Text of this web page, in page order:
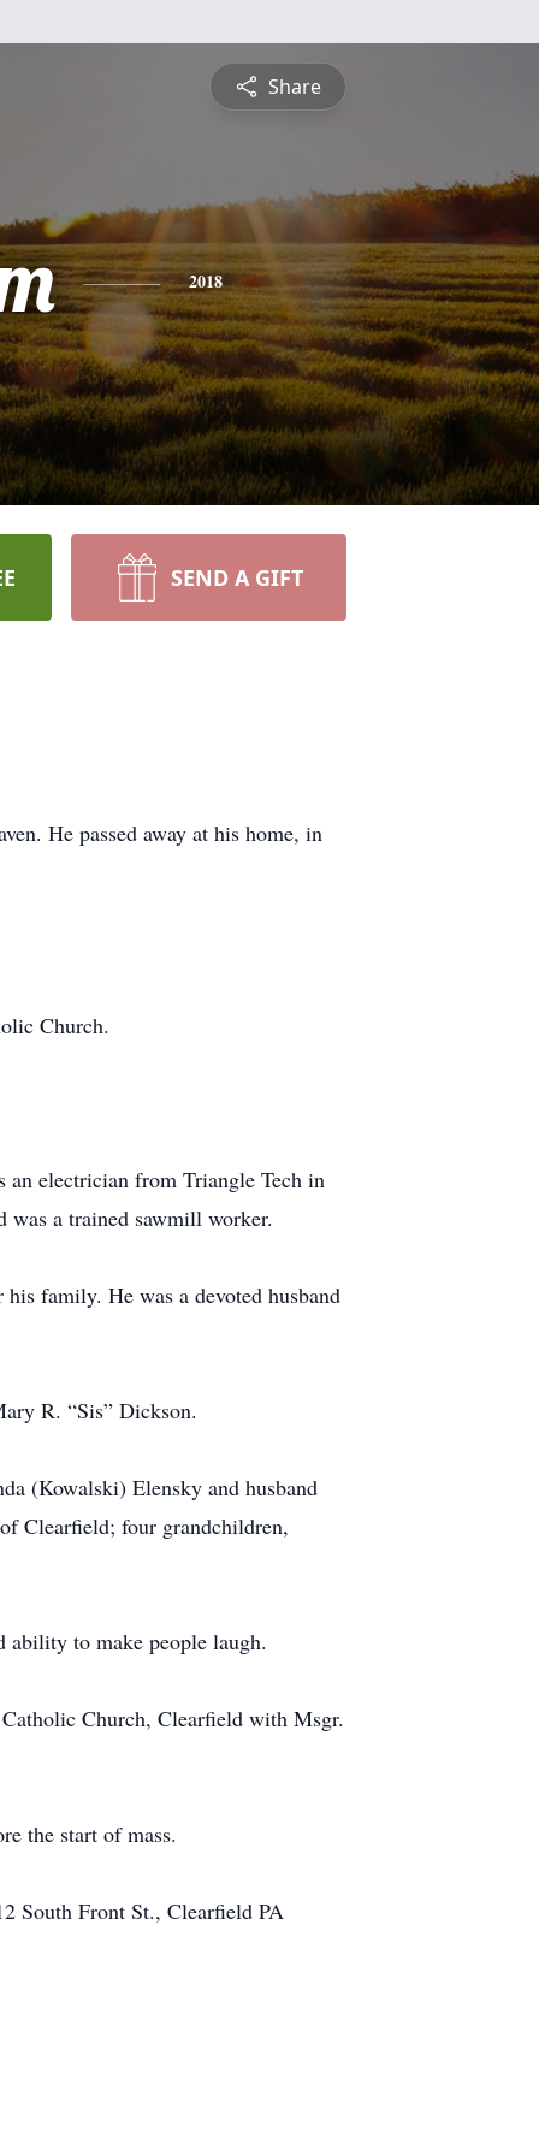
Share
2018
SEND A GIFT
He passed away at his home, in
Church.
electrician from Triangle Tech in
was a trained sawmill worker.
family. He was a devoted husband
R. “Sis” Dickson.
(Kowalski) Elensky and husband
Clearfield; four grandchildren,
to make people laugh.
Church, Clearfield with Msgr.
the start of mass.
South Front St., Clearfield PA